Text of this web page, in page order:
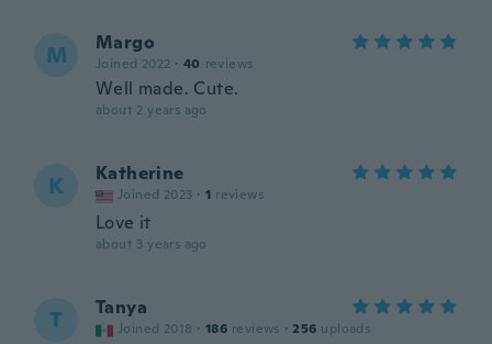
M Margo
Joined 2022 · 40 reviews
Well made. Cute.
about 2 years ago
K Katherine
Joined 2023 · 1 reviews
Love it
about 3 years ago
T Tanya
Joined 2018 · 186 reviews · 256 uploads